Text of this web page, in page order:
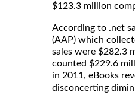
$123.3 million
According to .net
(AAP) which
sales were $282.3
counted $229.6
in 2011, eBooks
disconcerting